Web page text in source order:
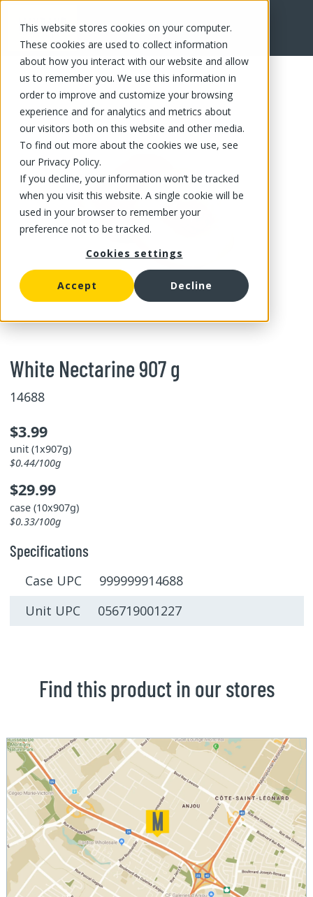
This website stores cookies on your computer.
These cookies are used to collect information
about how you interact with our website and allow
us to remember you. We use this information in
order to improve and customize your browsing
experience and for analytics and metrics about
our visitors both on this website and other media.
To find out more about the cookies we use, see
our Privacy Policy.
If you decline, your information won’t be tracked
when you visit this website. A single cookie will be
used in your browser to remember your
preference not to be tracked.
Cookies settings
Accept Decline
FR
White Nectarine 907 g
14688
$3.99
unit (1x907g)
$0.44/100g
$29.99
case (10x907g)
$0.33/100g
Specifications
Case UPC 999999914688
Unit UPC 056719001227
Find this product in our stores